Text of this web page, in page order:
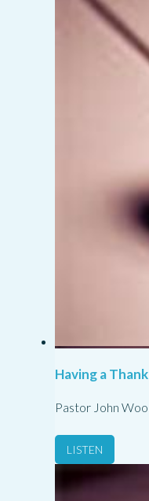
Having a
Pastor John
LISTEN